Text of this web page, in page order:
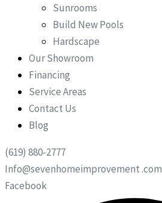
Sunrooms
Build New Pools
Hardscape
Our Showroom
Financing
Service Areas
Contact Us
Blog
(619) 880-2777
Info@sevenhomeimprovement .com
Facebook